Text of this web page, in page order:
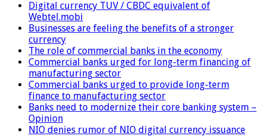
Digital currency TUV / CBDC equivalent of
Webtel.mobi
Businesses are feeling the benefits of a stronger
currency
The role of commercial banks in the economy
Commercial banks urged for long-term financing of
manufacturing sector
Commercial banks urged to provide long-term
finance to manufacturing sector
Banks need to modernize their core banking system –
Opinion
NIO denies rumor of NIO digital currency issuance